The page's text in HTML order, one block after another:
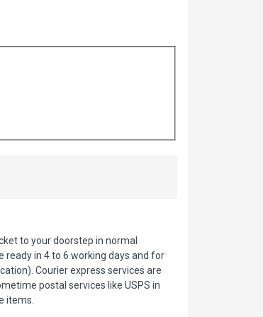
to your doorstep in normal
in 4 to 6 working days and for
Courier express services are
postal services like USPS in
items.